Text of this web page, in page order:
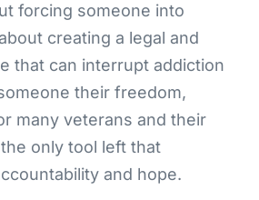
forcing someone into
creating a legal and
that can interrupt addiction
their freedom,
many veterans and their
only tool left that
and hope.